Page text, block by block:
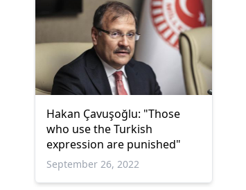
Hakan Çavuşoğlu: "Those
who use the Turkish
expression are punished"
September 26, 2022